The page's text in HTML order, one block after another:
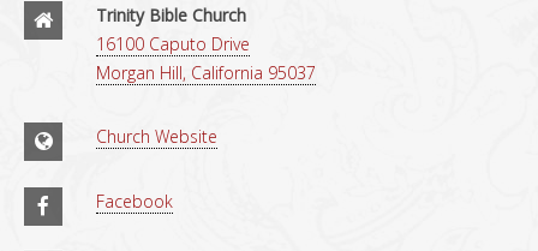
Trinity Bible Church
16100 Caputo Drive
Morgan Hill, California 95037
Church Website
Facebook